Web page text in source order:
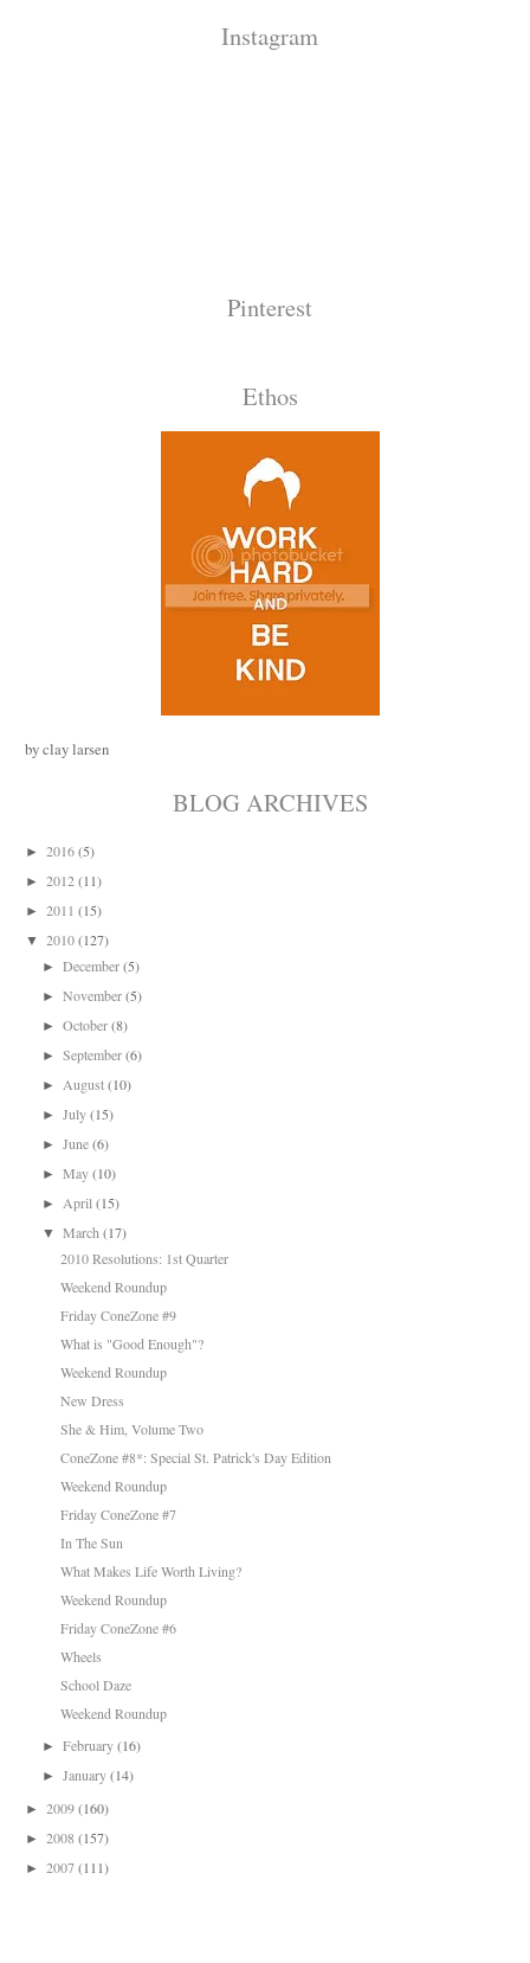
Instagram
Pinterest
Ethos
by clay larsen
BLOG ARCHIVES
► 2016 (5)
► 2012 (11)
► 2011 (15)
▼ 2010 (127)
►December(5)
►November(5)
►October(8)
►September(6)
►August(10)
►July(15)
►June(6)
►May(10)
►April (15)
▼ March (17)
2010 Resolutions: 1st Quarter
Weekend Roundup
Friday ConeZone #9
What is "Good Enough"?
Weekend Roundup
New Dress
She & Him, Volume Two
ConeZone #8*: Special St. Patrick's Day Edition
Weekend Roundup
Friday ConeZone #7
In The Sun
What Makes Life Worth Living?
Weekend Roundup
Friday ConeZone #6
Wheels
School Daze
Weekend Roundup
►February(16)
►January(14)
► 2009 (160)
► 2008 (157)
► 2007 (111)